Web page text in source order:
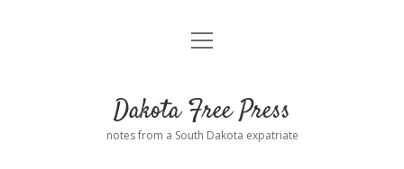
Home
Donate
open
Dakota Free Press
notes from a South Dakota expatriate